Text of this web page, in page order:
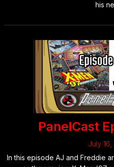
his
PanelCast
July
In this episode AJ and Freddie